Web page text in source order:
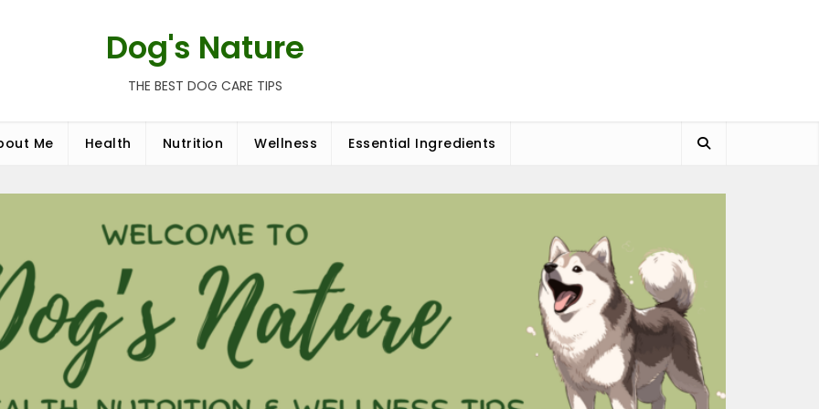
Dog's Nature
THE BEST DOG CARE TIPS
Me Health Nutrition Wellness Essential Ingredients